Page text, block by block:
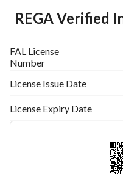
REGA Verified
FAL License
Number
License Issue Date
License Expiry Date